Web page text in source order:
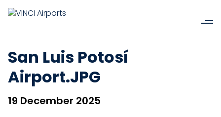
San Luis Potosí
Airport.JPG
19 December 2025